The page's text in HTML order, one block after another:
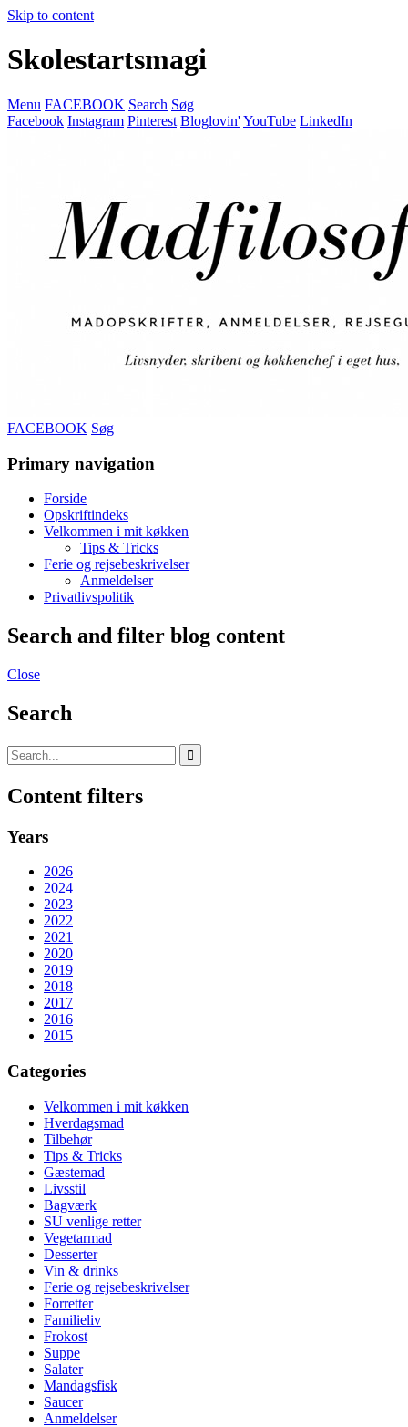
Skip to content
Skolestartsmagi
Menu FACEBOOK Search Søg
Facebook Instagram Pinterest Bloglovin'YouTube LinkedIn
FACEBOOK Søg
Primary navigation
Forside
Opskriftindeks
Velkommen i mit køkken
Tips & Tricks
Ferie og rejsebeskrivelser
Anmeldelser
Privatlivspolitik
Search and filter blog content
Close
Search
Content filters
Years
2026
2024
2023
2022
2021
2020
2019
2018
2017
2016
2015
Categories
Velkommen i mit køkken
Hverdagsmad
Tilbehør
Tips & Tricks
Gæstemad
Livsstil
Bagværk
SU venlige retter
Vegetarmad
Desserter
Vin & drinks
Ferie og rejsebeskrivelser
Forretter
Familieliv
Frokost
Suppe
Salater
Mandagsfisk
Saucer
Anmeldelser